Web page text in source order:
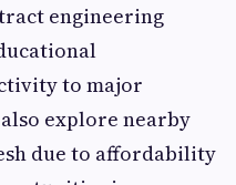
engineering
to major
explore nearby
due to affordability